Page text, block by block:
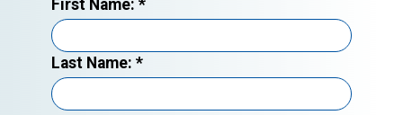
First Name: *
Last Name: *